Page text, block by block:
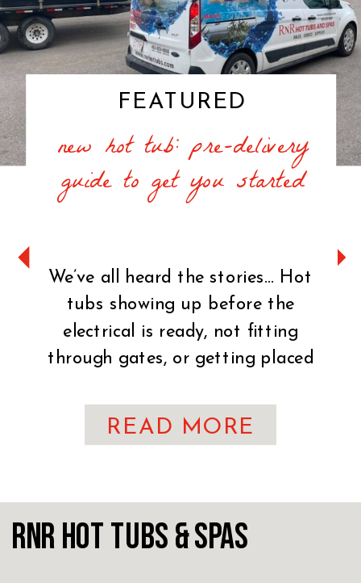
FEATURED
new hot tub: pre-delivery
guide to get you started
We’ve all heard the stories… Hot
tubs showing up before the
electrical is ready, not fitting
through gates, or getting placed
exciting day into a stressful one
fast. That’s why preparation is
CONGRATULATIONS! Whether
you’re craving […]
READ MORE
RnR Hot Tubs & Spas